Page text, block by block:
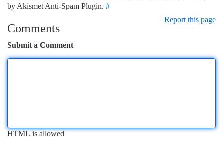
by Akismet Anti-Spam Plugin. #
Report this page
Comments
Submit a Comment
HTML is allowed